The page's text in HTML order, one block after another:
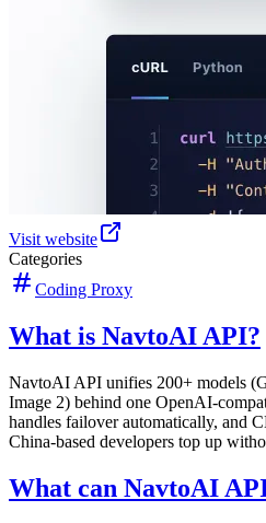
Visit website
Categories
Coding Proxy
What is NavtoAI API?
NavtoAI API unifies 200+ models
Image 2) behind one OpenAI-
handles failover automatically, and
China-based developers top up
What can NavtoAI